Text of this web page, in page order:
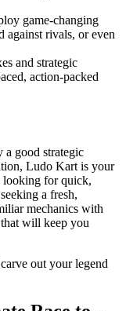
game-changing
against rivals, or even
and strategic
action-packed
good strategic
Ludo Kart is your
looking for quick,
a fresh,
mechanics with
will keep you
out your legend